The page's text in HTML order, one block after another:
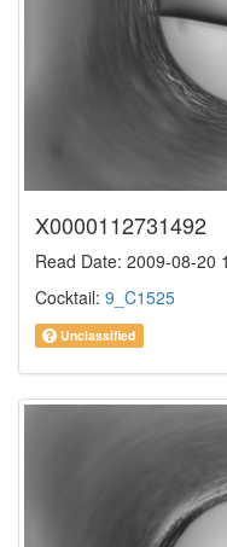
X0000112731492
Read Date: 2009-08-20
Cocktail: 9_C1525
Unclassified